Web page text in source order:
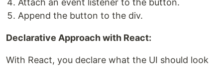
Attach an event listener to the button.
Append the button to the div.
Declarative Approach with React:
With React, you declare what the UI should look